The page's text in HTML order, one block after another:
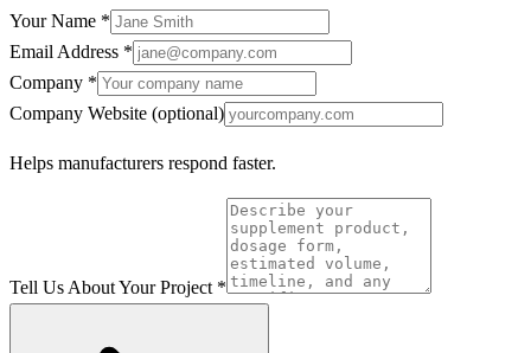
Your Name *
Email Address *
Company *
Company Website (optional)
Helps manufacturers respond faster.
Tell Us About Your Project *